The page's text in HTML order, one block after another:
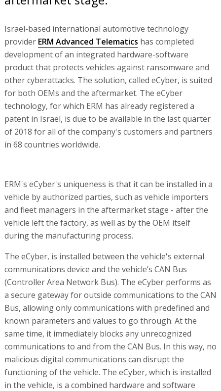
Israel-based international automotive technology
provider ERM Advanced Telematics has completed
development of an integrated hardware-software
product that protects vehicles against ransomware and
other cyberattacks. The solution, called eCyber, is suited
for both OEMs and the aftermarket. The eCyber
technology, for which ERM has already registered a
patent in Israel, is due to be available in the last quarter
of 2018 for all of the company's customers and partners
in 68 countries worldwide.
ERM's eCyber's uniqueness is that it can be installed in a
vehicle by authorized parties, such as vehicle importers
and fleet managers in the aftermarket stage - after the
vehicle left the factory, as well as by the OEM itself
during the manufacturing process.
The eCyber, is installed between the vehicle's external
communications device and the vehicle’s CAN Bus
(Controller Area Network Bus). The eCyber performs as
a secure gateway for outside communications to the CAN
Bus, allowing only communications with predefined and
known parameters and values to go through. At the
same time, it immediately blocks any unrecognized
communications to and from the CAN Bus. In this way, no
malicious digital communications can disrupt the
functioning of the vehicle. The eCyber, which is installed
in the vehicle, is a combined hardware and software